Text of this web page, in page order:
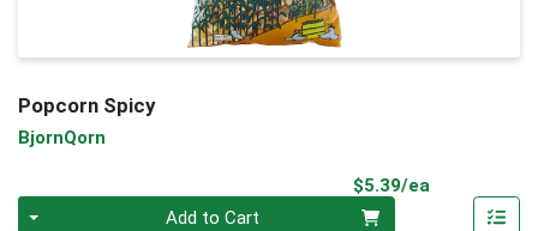
Popcorn Spicy
BjornQorn
$5.39/ea
Add to Cart